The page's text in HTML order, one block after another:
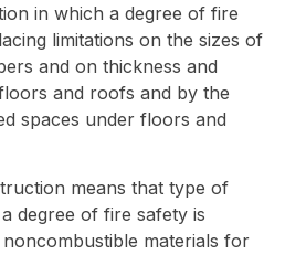
in which a degree of fire
limitations on the sizes of
and on thickness and
and roofs and by the
spaces under floors and
means that type of
degree of fire safety is
noncombustible materials for